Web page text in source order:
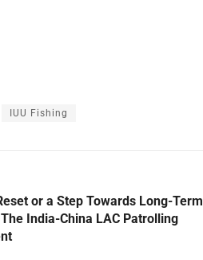
IUU Fishing
or a Step Towards Long-Term
India-China LAC Patrolling